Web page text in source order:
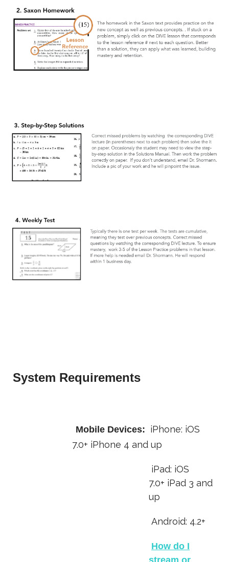
System Requirements
Mobile Devices: iPhone: iOS
7.0+ iPhone 4 and up
iPad: iOS
7.0+ iPad 3 and
up
Android: 4.2+
How do I